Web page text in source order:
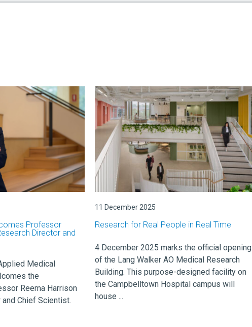
Professor
Director and
Medical
the
Reema Harrison
Chief Scientist.
11 December 2025
Research for Real People in Real Time
4 December 2025 marks the official opening
of the Lang Walker AO Medical Research
Building. This purpose-designed facility on
the Campbelltown Hospital campus will
house ...